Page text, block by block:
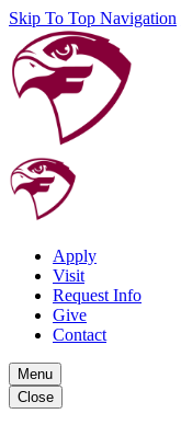
Skip To Top Navigation
Apply
Visit
Request Info
Give
Contact
Menu
Close